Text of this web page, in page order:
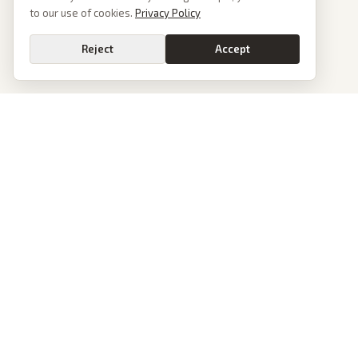
to our use of cookies. Privacy Policy
Reject Accept